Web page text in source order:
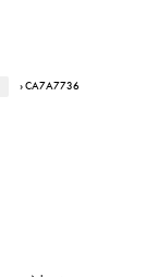
› CA7A7736